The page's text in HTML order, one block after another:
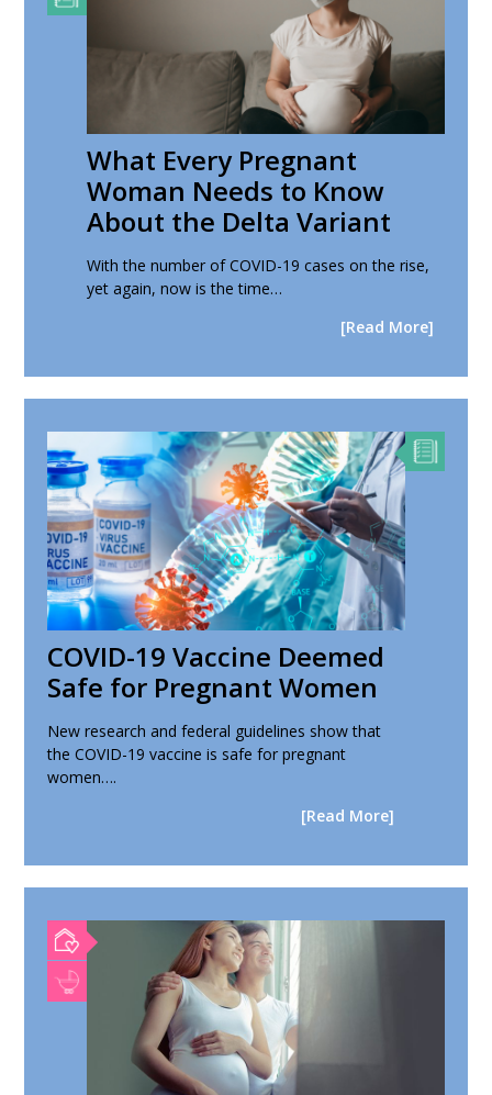
What Every Pregnant
Woman Needs to Know
About the Delta Variant
With the number of COVID-19 cases on the rise,
yet again, now is the time…
[Read More]
COVID-19 Vaccine Deemed
Safe for Pregnant Women
New research and federal guidelines show that
the COVID-19 vaccine is safe for pregnant
women….
[Read More]